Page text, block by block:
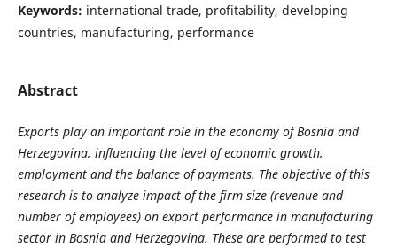
Keywords: international trade, profitability, developing
countries, manufacturing, performance
Abstract
Exports play an important role in the economy of Bosnia and
Herzegovina, influencing the level of economic growth,
employment and the balance of payments. The objective of this
research is to analyze impact of the firm size (revenue and
number of employees) on export performance in manufacturing
sector in Bosnia and Herzegovina. These are performed to test